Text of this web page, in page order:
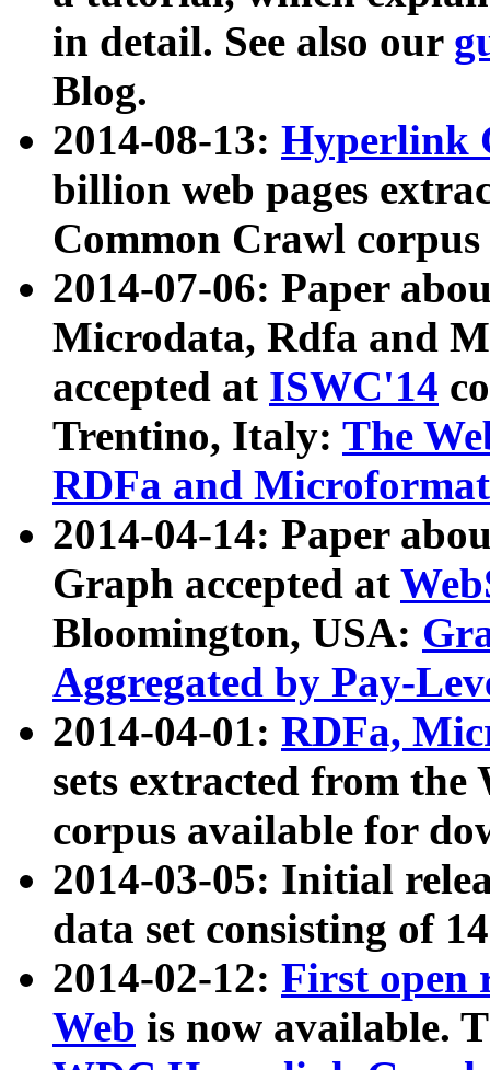
in detail. See also our
Blog.
2014-08-13: Hyperlink
billion web pages
Common Crawl
2014-07-06: Paper
Microdata, Rdfa and
accepted at ISWC'14
Trentino, Italy: The
RDFa and Microformat
2014-04-14: Paper
Graph accepted at
Bloomington, USA:
Aggregated by Pay-
2014-04-01: RDFa,
sets extracted from
corpus available for
2014-03-05: Initial
data set consisting of
2014-02-12: First open
Web is now available.